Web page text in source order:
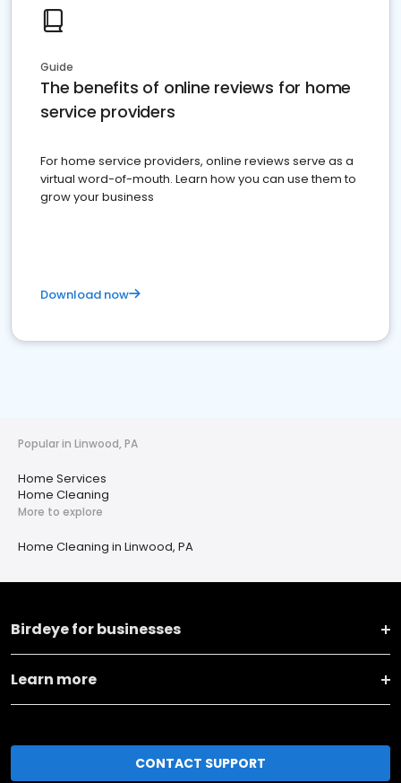
Guide
The benefits of online reviews for home
service providers
For home service providers, online reviews serve as a
virtual word-of-mouth. Learn how you can use them to
grow your business
Download now
Popular in Linwood, PA
Home Services
Home Cleaning
More to explore
Home Cleaning in Linwood, PA
Birdeye for businesses
Learn more
CONTACT SUPPORT